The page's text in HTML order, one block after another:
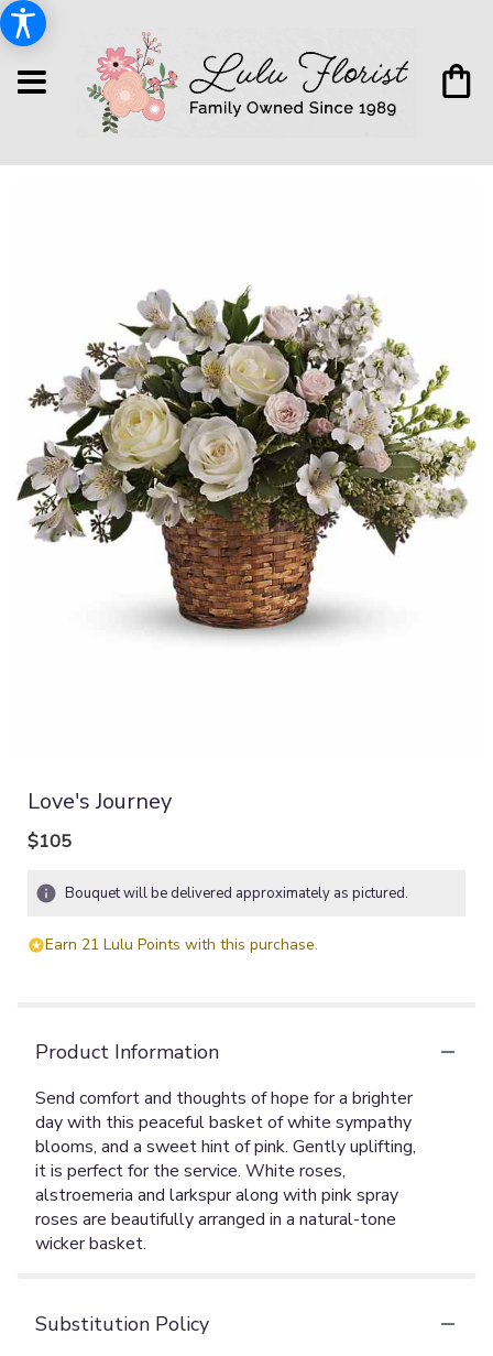
Love's Journey
$105
Bouquet will be delivered approximately as pictured.
Earn 21 Lulu Points with this purchase.
Product Information
Send comfort and thoughts of hope for a brighter
day with this peaceful basket of white sympathy
blooms, and a sweet hint of pink. Gently uplifting,
it is perfect for the service. White roses,
alstroemeria and larkspur along with pink spray
roses are beautifully arranged in a natural-tone
wicker basket.
Substitution Policy